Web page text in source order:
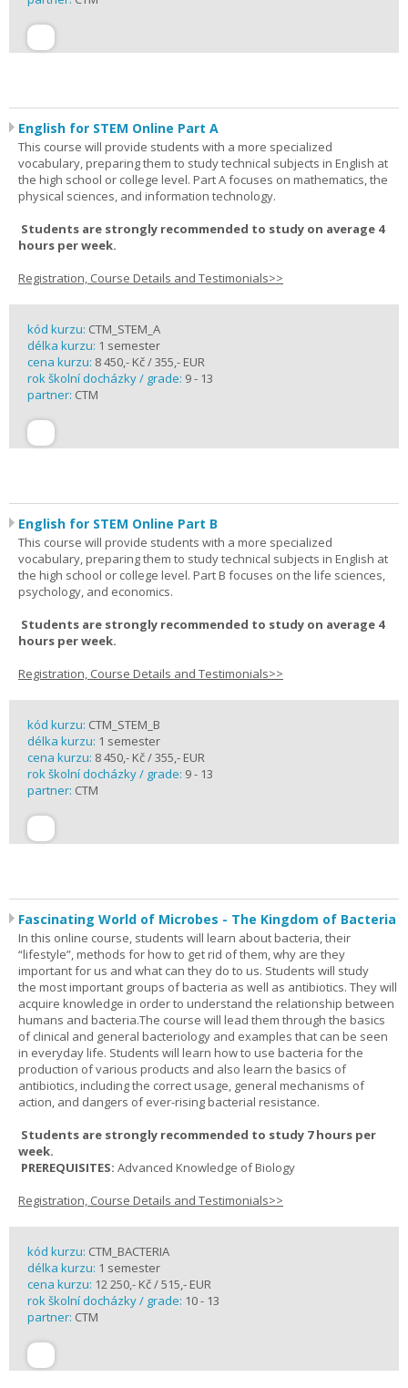
English for STEM Online Part A
This course will provide students with a more specialized
vocabulary, preparing them to study technical subjects in English at
the high school or college level. Part A focuses on mathematics, the
physical sciences, and information technology.
Students are strongly recommended to study on average 4
hours per week.
Registration, Course Details and Testimonials>>
kód kurzu: CTM_STEM_A
délka kurzu: 1 semester
cena kurzu: 8 450,- Kč / 355,- EUR
rok školní docházky / grade: 9 - 13
partner: CTM
English for STEM Online Part B
This course will provide students with a more specialized
vocabulary, preparing them to study technical subjects in English at
the high school or college level. Part B focuses on the life sciences,
psychology, and economics.
Students are strongly recommended to study on average 4
hours per week.
Registration, Course Details and Testimonials>>
kód kurzu: CTM_STEM_B
délka kurzu: 1 semester
cena kurzu: 8 450,- Kč / 355,- EUR
rok školní docházky / grade: 9 - 13
partner: CTM
Fascinating World of Microbes - The Kingdom of Bacteria
In this online course, students will learn about bacteria, their
“lifestyle”, methods for how to get rid of them, why are they
important for us and what can they do to us. Students will study
the most important groups of bacteria as well as antibiotics. They will
acquire knowledge in order to understand the relationship between
humans and bacteria.The course will lead them through the basics
of clinical and general bacteriology and examples that can be seen
in everyday life. Students will learn how to use bacteria for the
production of various products and also learn the basics of
antibiotics, including the correct usage, general mechanisms of
action, and dangers of ever-rising bacterial resistance.
Students are strongly recommended to study 7 hours per
week.
PREREQUISITES: Advanced Knowledge of Biology
Registration, Course Details and Testimonials>>
kód kurzu: CTM_BACTERIA
délka kurzu: 1 semester
cena kurzu: 12 250,- Kč / 515,- EUR
rok školní docházky / grade: 10 - 13
partner: CTM